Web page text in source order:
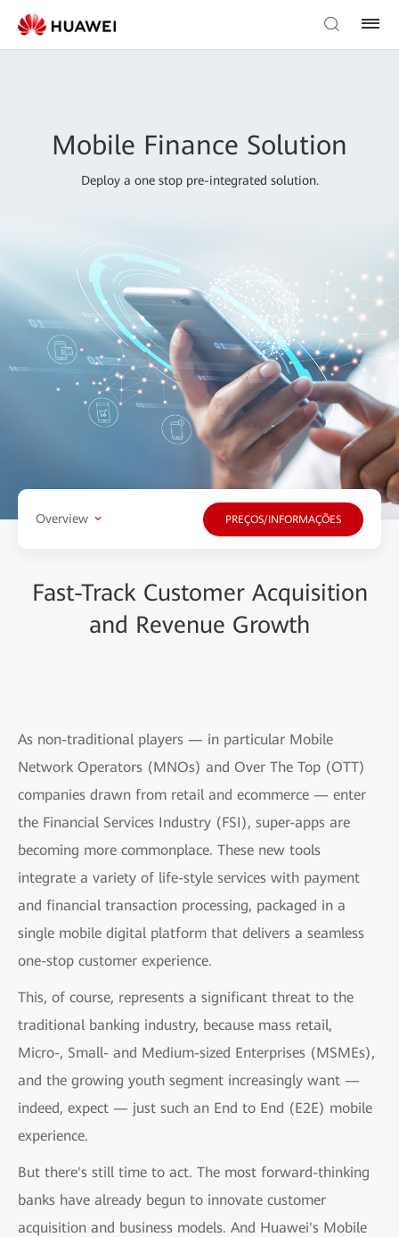
Mobile Finance Solution
Deploy a one stop pre-integrated solution.
Overview PREÇOS/INFORMAÇÕES
Fast-Track Customer Acquisition
and Revenue Growth
As non-traditional players — in particular Mobile
Network Operators (MNOs) and Over The Top (OTT)
companies drawn from retail and ecommerce — enter
the Financial Services Industry (FSI), super-apps are
becoming more commonplace. These new tools
integrate a variety of life-style services with payment
and financial transaction processing, packaged in a
single mobile digital platform that delivers a seamless
one-stop customer experience.
This, of course, represents a significant threat to the
traditional banking industry, because mass retail,
Micro-, Small- and Medium-sized Enterprises (MSMEs),
and the growing youth segment increasingly want —
indeed, expect — just such an End to End (E2E) mobile
experience.
But there's still time to act. The most forward-thinking
banks have already begun to innovate customer
acquisition and business models. And Huawei's Mobile